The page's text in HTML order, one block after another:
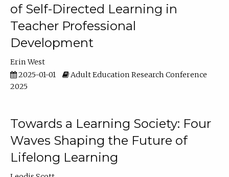
of Self-Directed Learning in
Teacher Professional
Development
Erin West
2025-01-01
Adult Education Research Conference
2025
Towards a Learning Society: Four
Waves Shaping the Future of
Lifelong Learning